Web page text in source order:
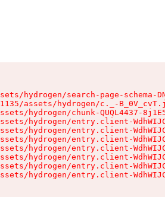
hydrogen/search-page-schema-
assets/hydrogen/c._-
hydrogen/chunk-QUQL4437-
hydrogen/entry.client-
hydrogen/entry.client-
hydrogen/entry.client-
hydrogen/entry.client-
hydrogen/entry.client-
hydrogen/entry.client-
hydrogen/entry.client-